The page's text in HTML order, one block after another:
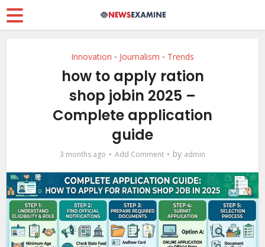
Innovation • Journalism • Trends
how to apply ration
shop jobin 2025 –
Complete application
guide
3 months ago Add Comment by admin